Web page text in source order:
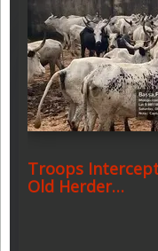
Troops
Old Herder…